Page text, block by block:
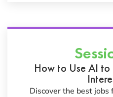
How to Use AI to
Discover the best jobs